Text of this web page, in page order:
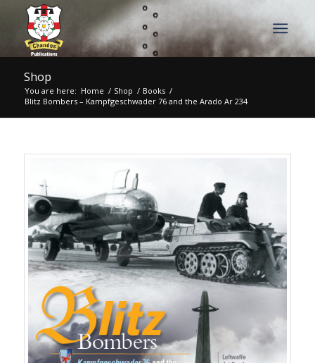
Shop
You are here: Home / Shop / Books /
Blitz Bombers – Kampfgeschwader 76 and the Arado Ar 234